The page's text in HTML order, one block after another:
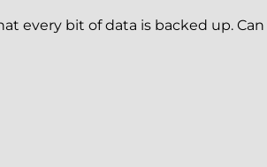
every bit of data is backed up. Can